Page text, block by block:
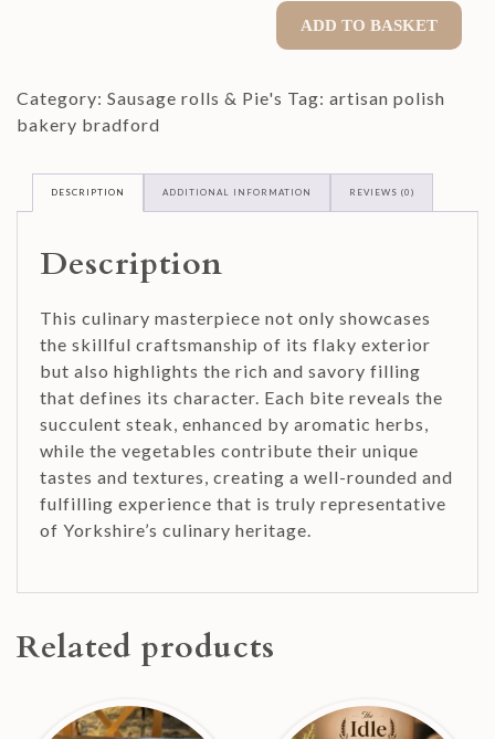
ADD TO BASKET
Category: Sausage rolls & Pie's Tag: artisan polish
bakery bradford
DESCRIPTION ADDITIONAL INFORMATION REVIEWS (0)
Description
This culinary masterpiece not only showcases
the skillful craftsmanship of its flaky exterior
but also highlights the rich and savory filling
that defines its character. Each bite reveals the
succulent steak, enhanced by aromatic herbs,
while the vegetables contribute their unique
tastes and textures, creating a well-rounded and
fulfilling experience that is truly representative
of Yorkshire’s culinary heritage.
Related products